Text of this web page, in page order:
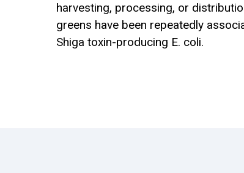
harvesting, processing, or
greens have been repeatedly
Shiga toxin-producing E. coli.